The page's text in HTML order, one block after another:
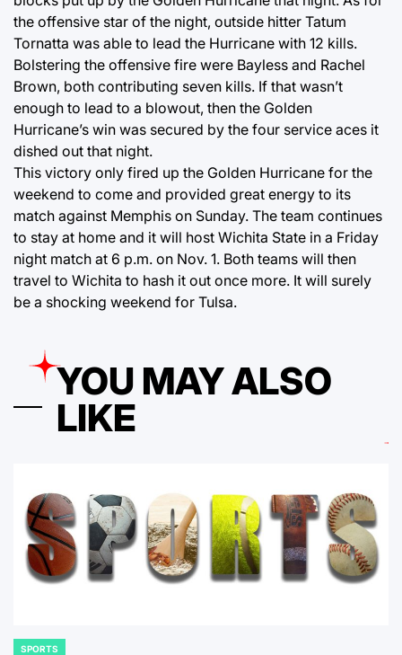
the offensive star of the night, outside hitter Tatum
Tornatta was able to lead the Hurricane with 12 kills.
Bolstering the offensive fire were Bayless and Rachel
Brown, both contributing seven kills. If that wasn’t
enough to lead to a blowout, then the Golden
Hurricane’s win was secured by the four service aces it
dished out that night.
This victory only fired up the Golden Hurricane for the
weekend to come and provided great energy to its
match against Memphis on Sunday. The team continues
to stay at home and it will host Wichita State in a Friday
night match at 6 p.m. on Nov. 1. Both teams will then
travel to Wichita to hash it out once more. It will surely
be a shocking weekend for Tulsa.
YOU MAY ALSO
LIKE
SPORTS